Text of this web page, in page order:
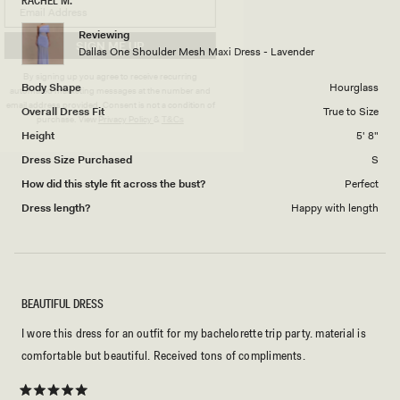
Reviewing
Dallas One Shoulder Mesh Maxi Dress - Lavender
Body Shape
Hourglass
Overall Dress Fit
True to Size
Height
5' 8"
Dress Size Purchased
S
How did this style fit across the bust?
Perfect
Dress length?
Happy with length
BEAUTIFUL DRESS
I wore this dress for an outfit for my bachelorette trip party. material is
comfortable but beautiful. Received tons of compliments.
SIGN ME UP
automated marketing messages at the number and
email address provided. Consent is not a condition of
purchase.